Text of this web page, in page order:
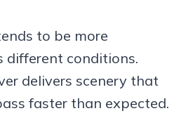
to be more
different conditions.
delivers scenery that
faster than expected.